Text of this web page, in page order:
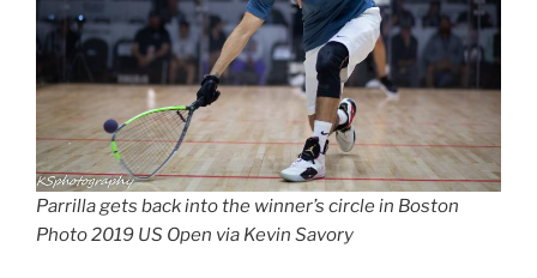
Parrilla gets back into the winner’s circle in Boston
Photo 2019 US Open via Kevin Savory